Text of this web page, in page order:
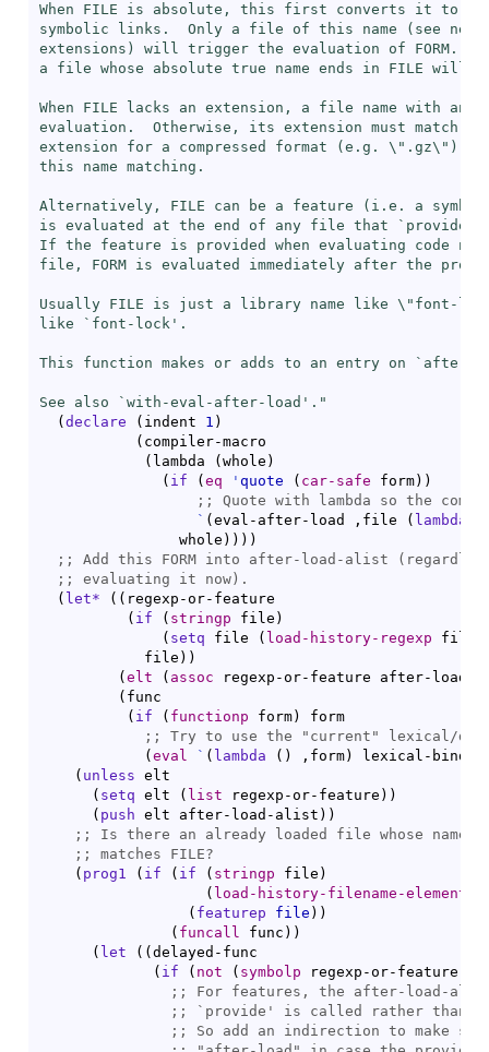
When FILE is absolute, this first converts it to a
symbolic links.  Only a file of this name (see next
extensions) will trigger the evaluation of FORM.
a file whose absolute true name ends in FILE will
When FILE lacks an extension, a file name with
evaluation.  Otherwise, its extension must match
extension for a compressed format (e.g. \".gz\")
this name matching.
Alternatively, FILE can be a feature (i.e. a symbol),
is evaluated at the end of any file that ` provide
If the feature is provided when evaluating code
file, FORM is evaluated immediately after the
Usually FILE is just a library name like \"font-
like ` font-lock '.
This function makes or adds to an entry on ` after-
See also ` with-eval-after-load '."
( declare ( indent 1 )
( compiler-macro
( lambda ( whole )
( if ( eq ' quote ( car-safe form) )
;;
` ( eval-after-load ,file ( lambda
                whole
) ) ) )
;;
;;
( let* ( ( regexp-or-feature
( if ( stringp file )
( setq file ( load-history-regexp file
            file
) )
( elt ( assoc regexp-or-feature after-load-
( func
( if ( functionp form)
form
;; Try to use the "current" lexical/
( eval ` ( lambda ( ) ,form)
lexical-
( unless elt
( setq elt ( list regexp-or-feature ) )
( push elt after-load-alist ) )
;; Is there an already loaded file whose name
;;
( prog1 ( if ( if ( stringp file )
( load-history-filename-element
( featurep file ) )
( funcall func ) )
( let ( ( delayed-func
( if ( not ( symbolp regexp-or-feature
;;
;;
` provide
;; So add an indirection to make